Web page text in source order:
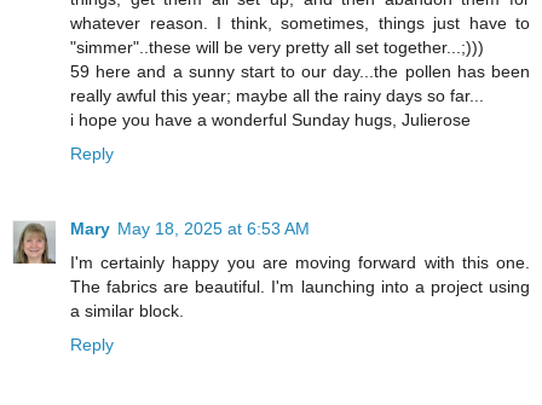
whatever reason. I think, sometimes, things just have to
"simmer"..these will be very pretty all set together...;)))
59 here and a sunny start to our day...the pollen has been
really awful this year; maybe all the rainy days so far...
i hope you have a wonderful Sunday hugs, Julierose
Reply
Mary May 18, 2025 at 6:53 AM
I'm certainly happy you are moving forward with this one.
The fabrics are beautiful. I'm launching into a project using
a similar block.
Reply